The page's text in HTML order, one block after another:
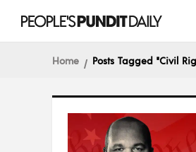
Home Posts Tagged "Civil